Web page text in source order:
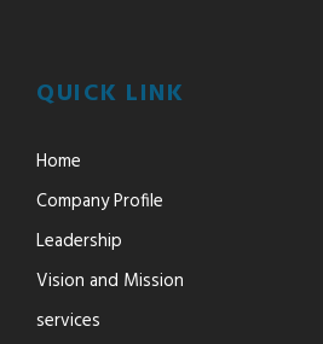
QUICK LINK
Home
Company Profile
Leadership
Vision and Mission
services